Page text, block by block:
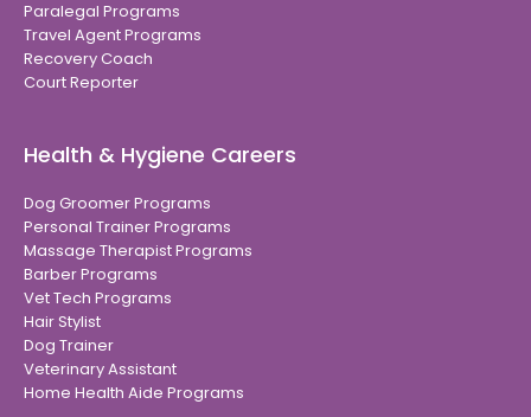
Paralegal Programs
Travel Agent Programs
Recovery Coach
Court Reporter
Health & Hygiene Careers
Dog Groomer Programs
Personal Trainer Programs
Massage Therapist Programs
Barber Programs
Vet Tech Programs
Hair Stylist
Dog Trainer
Veterinary Assistant
Home Health Aide Programs